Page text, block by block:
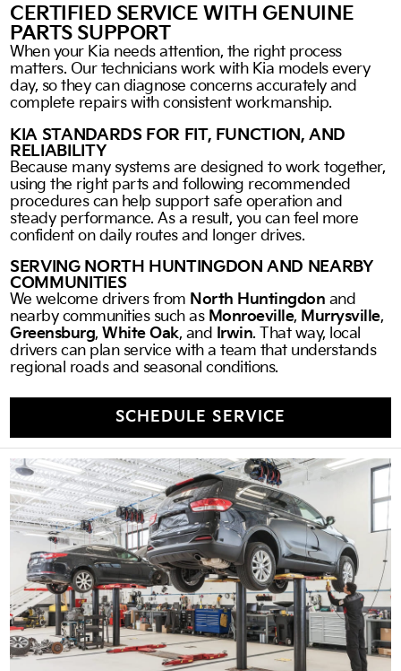
CERTIFIED SERVICE WITH GENUINE
PARTS SUPPORT
When your Kia needs attention, the right process
matters. Our technicians work with Kia models every
day, so they can diagnose concerns accurately and
complete repairs with consistent workmanship.
KIA STANDARDS FOR FIT, FUNCTION, AND
RELIABILITY
Because many systems are designed to work together,
using the right parts and following recommended
procedures can help support safe operation and
steady performance. As a result, you can feel more
confident on daily routes and longer drives.
SERVING NORTH HUNTINGDON AND NEARBY
COMMUNITIES
We welcome drivers from North Huntingdon and
nearby communities such as Monroeville, Murrysville,
Greensburg,White Oak, and Irwin. That way, local
drivers can plan service with a team that understands
regional roads and seasonal conditions.
SCHEDULE SERVICE